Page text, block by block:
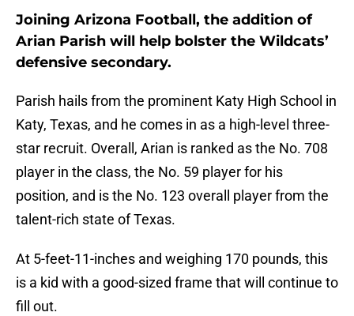
Joining Arizona Football, the addition of
Arian Parish will help bolster the Wildcats’
defensive secondary.
Parish hails from the prominent Katy High School in
Katy, Texas, and he comes in as a high-level three-
star recruit. Overall, Arian is ranked as the No. 708
player in the class, the No. 59 player for his
position, and is the No. 123 overall player from the
talent-rich state of Texas.
At 5-feet-11-inches and weighing 170 pounds, this
is a kid with a good-sized frame that will continue to
fill out.